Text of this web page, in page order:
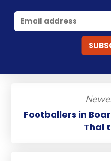
Footballers in
Thai